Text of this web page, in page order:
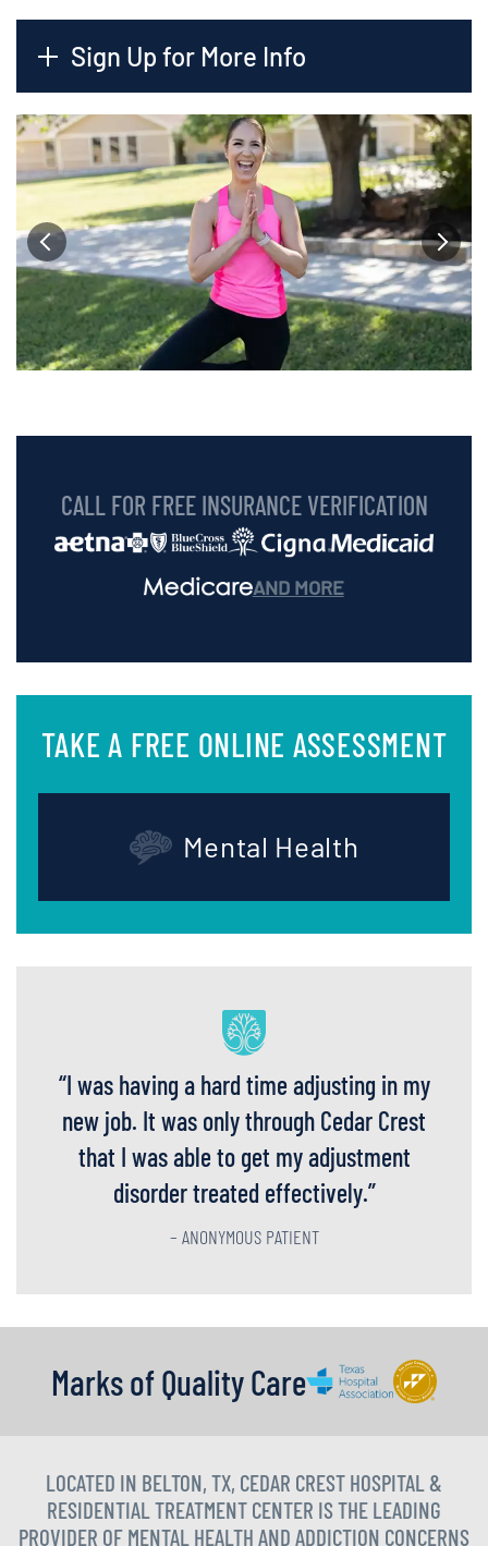
Sign Up for More Info
CALL FOR FREE INSURANCE VERIFICATION
AND MORE
TAKE A FREE ONLINE ASSESSMENT
Mental Health
“I was having a hard time adjusting in my
new job. It was only through Cedar Crest
that I was able to get my adjustment
disorder treated effectively.”
– ANONYMOUS PATIENT
Marks of Quality Care
LOCATED IN BELTON, TX, CEDAR CREST HOSPITAL &
RESIDENTIAL TREATMENT CENTER IS THE LEADING
PROVIDER OF MENTAL HEALTH AND ADDICTION CONCERNS